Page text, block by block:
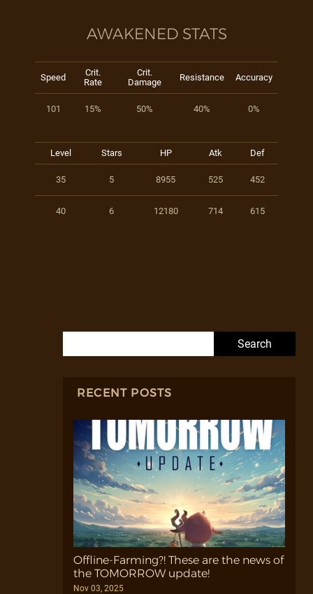
AWAKENED STATS
Speed
Crit.
Rate
Crit.
Damage
Resistance Accuracy
101 15% 50% 40% 0%
Level Stars HP Atk Def
35 5 8955 525 452
40 6 12180 714 615
RECENT POSTS
Offline-Farming?! These are the news of
the TOMORROW update!
Nov 03, 2025